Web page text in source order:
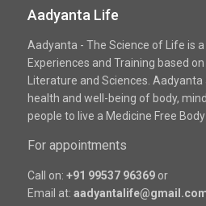
Aadyanta Life
Aadyanta - The Science of Life is
Experiences and Training based
Literature and Sciences.
health and well-being of body,
people to live a Medicine Free
For appointments
Call on: +91 99537 96369or
Email at: